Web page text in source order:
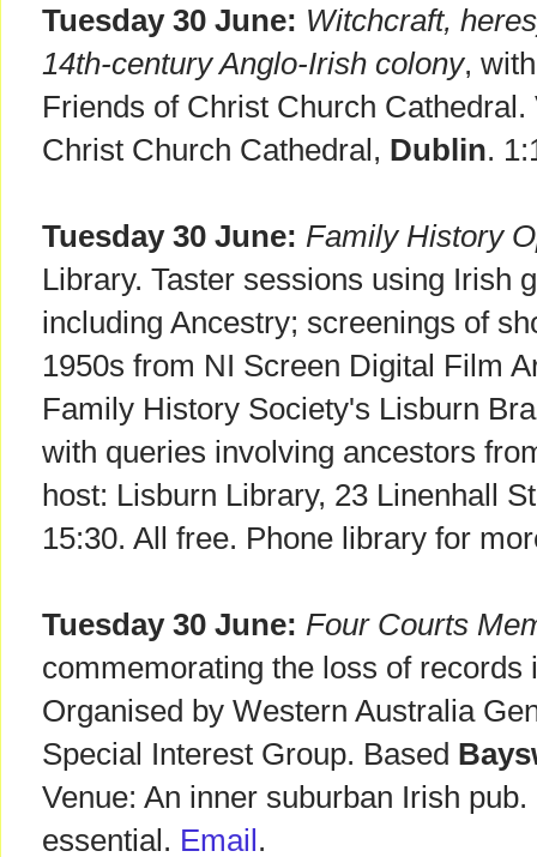
Tuesday 30 June: Witchcraft,
14th-century Anglo-Irish colony,
Friends of Christ Church
Christ Church Cathedral, Dublin.
Tuesday 30 June: Family History
Library. Taster sessions using Irish
including Ancestry; screenings of
1950s from NI Screen Digital Film
Family History Society's Lisburn
with queries involving ancestors
host: Lisburn Library, 23 Linenhall
15:30. All free. Phone library for
Tuesday 30 June: Four Courts
commemorating the loss of records
Organised by Western Australia
Special Interest Group. Based
Venue: An inner suburban Irish
essential. Email .